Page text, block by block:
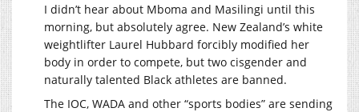
I didn’t hear about Mboma and Masilingi until this
morning, but absolutely agree. New Zealand’s white
weightlifter Laurel Hubbard forcibly modified her
body in order to compete, but two cisgender and
naturally talented Black athletes are banned.
The IOC, WADA and other “sports bodies” are sending